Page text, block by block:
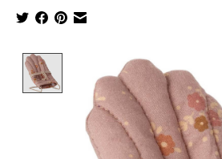
Product image slideshow Items